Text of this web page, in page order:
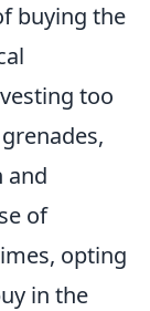
buying the
too
and
of
opting
in the